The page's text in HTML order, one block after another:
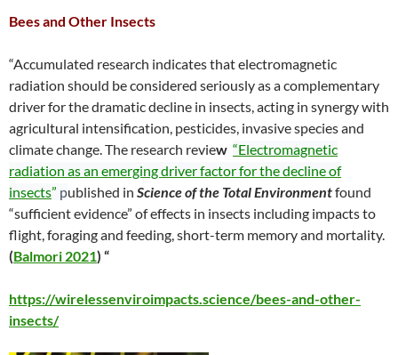
Bees and Other Insects
“Accumulated research indicates that electromagnetic
radiation should be considered seriously as a complementary
driver for the dramatic decline in insects, acting in synergy with
agricultural intensification, pesticides, invasive species and
climate change. The research review “Electromagnetic
radiation as an emerging driver factor for the decline of
insects” published in Science of the Total Environmentfound
“sufficient evidence” of effects in insects including impacts to
flight, foraging and feeding, short-term memory and mortality.
(Balmori 2021) “
https://wirelessenviroimpacts.science/bees-and-other-
insects/